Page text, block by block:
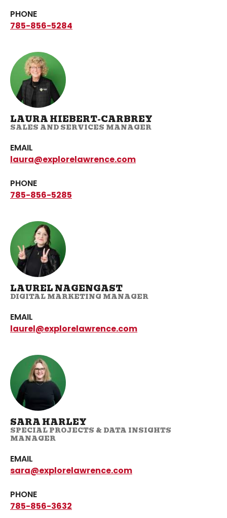
PHONE
785-856-5284
LAURA HIEBERT-CARBREY
SALES AND SERVICES MANAGER
EMAIL
laura@explorelawrence.com
PHONE
785-856-5285
LAUREL NAGENGAST
DIGITAL MARKETING MANAGER
EMAIL
laurel@explorelawrence.com
SARA HARLEY
SPECIAL PROJECTS & DATA INSIGHTS
MANAGER
EMAIL
sara@explorelawrence.com
PHONE
785-856-3632